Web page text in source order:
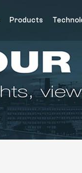
Products